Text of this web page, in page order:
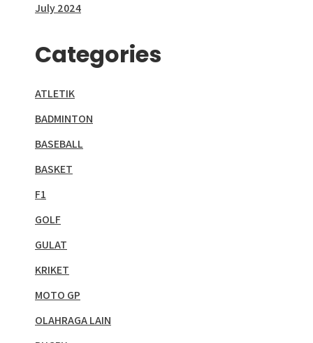
July 2024
Categories
ATLETIK
BADMINTON
BASEBALL
BASKET
F1
GOLF
GULAT
KRIKET
MOTO GP
OLAHRAGA LAIN